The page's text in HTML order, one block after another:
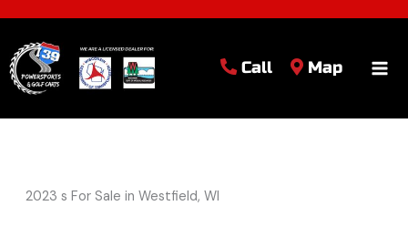
Call Map
2023 s For Sale in Westfield, WI